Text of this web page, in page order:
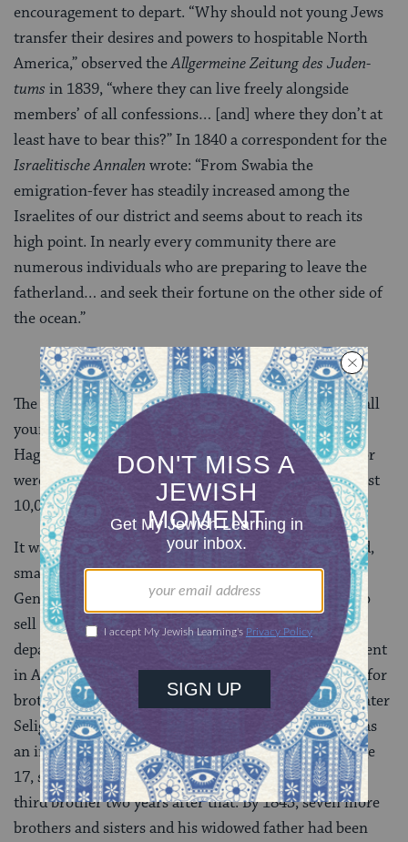
encouragement to depart. “Why should not young Jews
transfer their desires and powers to hos­pitable North
America,” observed theAllgermeine Zeitung des Juden­
tums in 1839, “where they can live freely alongside
members’ of all confessions… [and] where they don’t at
least have to bear this?” In 1840 a correspondent for the
Israelitische Annalen wrote: “From Swabia the
emigration-fever has steadily increased among the
Israelites of our district and seems about to reach its
high point. In nearly every community there are
numerous individuals who are preparing to leave the
fatherland… and seek their fortune on the other side of
the ocean.”
The Allgermeine Zeitung des Juden­tumsreported that all
young Jewish males in the Franconian towns of
Hagenbach, Ottingen, and Warnbach had emigrated or
were about to emigrate. From Ba­varia, by 1840, at least
10,000 Jews had departed for the United States.
It was an emigration largely of poorer, undereducated,
small-town Jews. Most were single men. Unlike their
Gentile neighbors, Jewish families rarely were able to
sell a homestead large enough to cover a group
departure. Afterward, however, once settled and solvent
in America, émigrés could be depended upon to send for
brothers, sisters, fiancées. Thus, Joseph Seligmann (later
Seligman), who would achieve eminence in America as
an investment banker, departed Ba­varia in 1837 at age
17, sent for his two eldest brothers in 1839, and for a
third brother two years after that. By 1843, seven more
broth­ers and sisters and his widowed father had been